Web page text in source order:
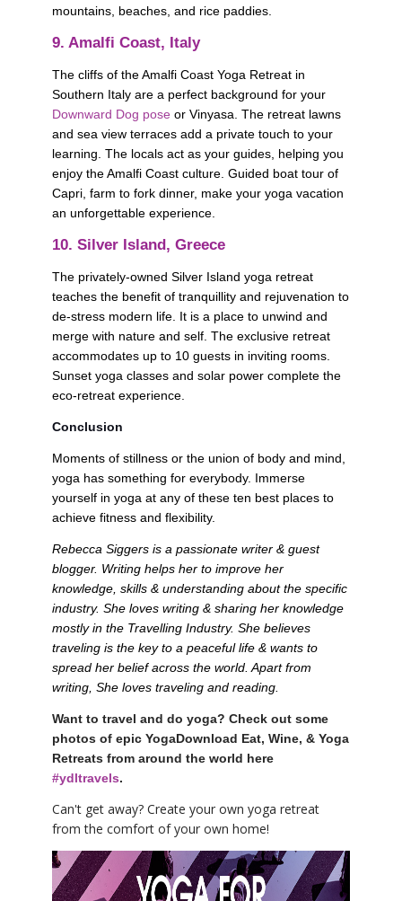
mountains, beaches, and rice paddies.
9. Amalfi Coast, Italy
The cliffs of the Amalfi Coast Yoga Retreat in
Downward Dog pose or Vinyasa. The retreat lawns
and sea view terraces add a private touch to your
learning. The locals act as your guides, helping you
enjoy the Amalfi Coast culture. Guided boat tour of
Capri, farm to fork dinner, make your yoga vacation
an unforgettable experience.
10. Silver Island, Greece
The privately-owned Silver Island yoga retreat
teaches the benefit of tranquillity and rejuvenation to
de-stress modern life. It is a place to unwind and
merge with nature and self. The exclusive retreat
accommodates up to 10 guests in inviting rooms.
Sunset yoga classes and solar power complete the
eco-retreat experience.
Conclusion
Moments of stillness or the union of body and mind,
yoga has something for everybody. Immerse
yourself in yoga at any of these ten best places to
achieve fitness and flexibility.
Rebecca Siggers is a passionate writer & guest
blogger. Writing helps her to improve her
knowledge, skills & understanding about the specific
industry. She loves writing & sharing her knowledge
mostly in the Travelling Industry. She believes
traveling is the key to a peaceful life & wants to
spread her belief across the world. Apart from
writing, She loves traveling and reading.
Want to travel and do yoga? Check out some
photos of epic YogaDownload Eat, Wine, & Yoga
Retreats from around the world here
#ydltravels.
Can't get away? Create your own yoga retreat
from the comfort of your own home!